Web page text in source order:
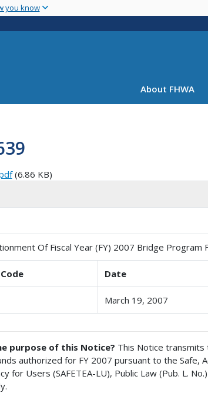
main
you know
About FHWA
(6.86 KB)
Of Fiscal Year (FY) 2007 Bridge Program
Date
March 19, 2007
purpose of this Notice? This Notice
authorized for FY 2007 pursuant to the Safe,
for Users (SAFETEA-LU), Public Law (Pub. L.